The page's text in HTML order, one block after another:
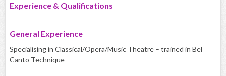
Experience & Qualifications
General Experience
Specialising in Classical/Opera/Music Theatre – trained in Bel
Canto Technique